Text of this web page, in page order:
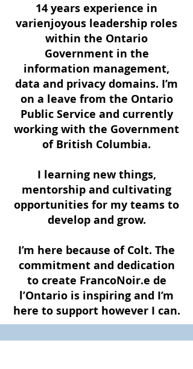
14 years experience in
varienjoyous leadership roles
within the Ontario
Government in the
information management,
data and privacy domains. I’m
on a leave from the Ontario
Public Service and currently
working with the Government
of British Columbia.
I learning new things,
mentorship and cultivating
opportunities for my teams to
develop and grow.
I’m here because of Colt. The
commitment and dedication
to create FrancoNoir.e de
l’Ontario is inspiring and I’m
here to support however I can.